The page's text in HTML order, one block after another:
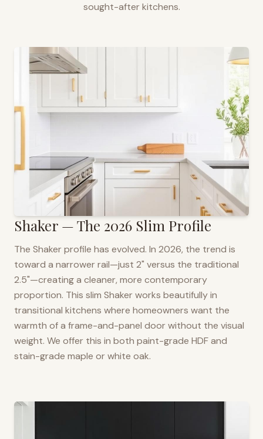
sought-after kitchens.
Shaker — The 2026 Slim Profile
The Shaker profile has evolved. In 2026, the trend is
toward a narrower rail—just 2" versus the traditional
2.5"—creating a cleaner, more contemporary
proportion. This slim Shaker works beautifully in
transitional kitchens where homeowners want the
warmth of a frame-and-panel door without the visual
weight. We offer this in both paint-grade HDF and
stain-grade maple or white oak.